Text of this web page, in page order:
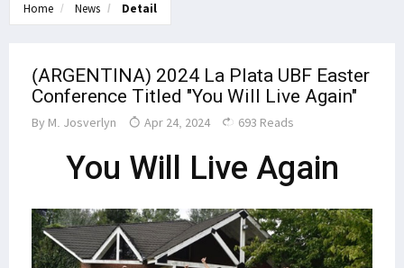
Home News Detail
(ARGENTINA) 2024 La Plata UBF Easter
Conference Titled "You Will Live Again"
By M. Josverlyn Apr 24, 2024 693 Reads
You Will Live Again